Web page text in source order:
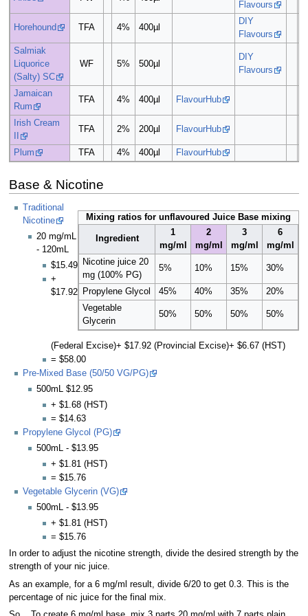
Flavours
Horehound TFA 4% 400µl
DIY
Flavours
Salmiak
Liquorice
(Salty) SC
WF 5% 500µl
DIY
Flavours
Jamaican
Rum
TFA 4% 400µl FlavourHub
Irish Cream
TFA 2% 200µl FlavourHub
Plum TFA 4% 400µl FlavourHub
Base & Nicotine
Mixing ratios for unflavoured Juice Base mixing
Ingredient
1
mg/ml
2
mg/ml
3
mg/ml
6
mg/ml
Nicotine juice 20
mg (100% PG)
5% 10% 15% 30%
Propylene Glycol 45% 40% 35%
20%
Vegetable
Glycerin
50% 50% 50% 50%
Traditional
Nicotine
20 mg/mL
- 120mL
$15.49
+
$17.92
(Federal Excise)+ $17.92 (Provincial Excise)+ $6.67 (HST)
= $58.00
Pre-Mixed Base (50/50 VG/PG)
500mL $12.95
+ $1.68 (HST)
= $14.63
Propylene Glycol (PG)
500mL - $13.95
+ $1.81 (HST)
= $15.76
Vegetable Glycerin (VG)
500mL - $13.95
+ $1.81 (HST)
= $15.76
In order to adjust the nicotine strength, divide the desired strength by the
strength of your nic juice.
As an example, for a 6 mg/ml result, divide 6/20 to get 0.3. This is the
percentage of nic juice for the final mix.